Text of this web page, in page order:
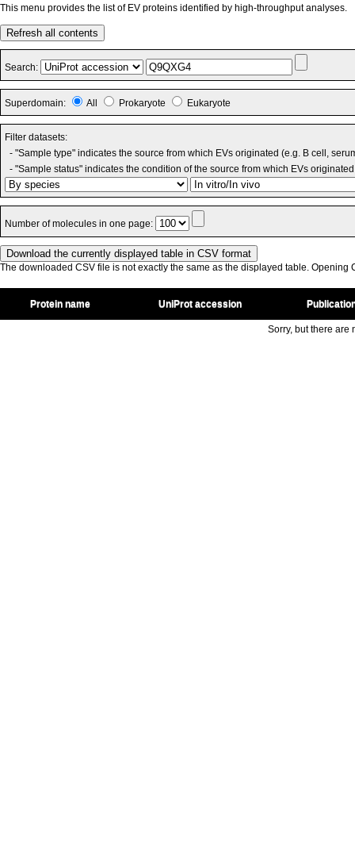
This menu provides the list of EV proteins identified by high-throughput analyses.
Refresh all contents
Search:
Superdomain: All Prokaryote Eukaryote
Filter datasets:
- "Sample type" indicates the source from which EVs originated (e.g. B cell,
- "Sample status" indicates the condition of the source from which EVs
Number of molecules in one page:
The downloaded CSV file is not exactly the same as the displayed table. Opening
Protein name UniProt accession
Sorry, but there are